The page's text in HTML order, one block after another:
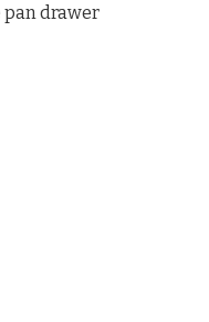
pan drawer